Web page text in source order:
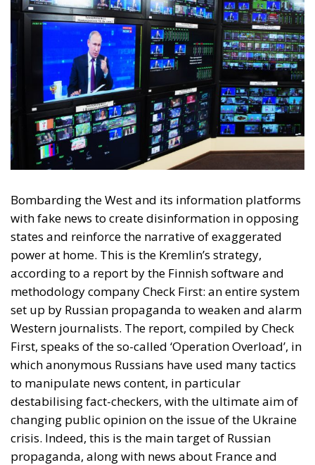
Bombarding the West and its information platforms
with fake news to create disinformation in opposing
states and reinforce the narrative of exaggerated
power at home. This is the Kremlin’s strategy,
according to a report by the Finnish software and
methodology company Check First: an entire system
set up by Russian propaganda to weaken and alarm
Western journalists. The report, compiled by Check
First, speaks of the so-called ‘Operation Overload’, in
which anonymous Russians have used many tactics
to manipulate news content, in particular
destabilising fact-checkers, with the ultimate aim of
changing public opinion on the issue of the Ukraine
crisis. Indeed, this is the main target of Russian
propaganda, along with news about France and